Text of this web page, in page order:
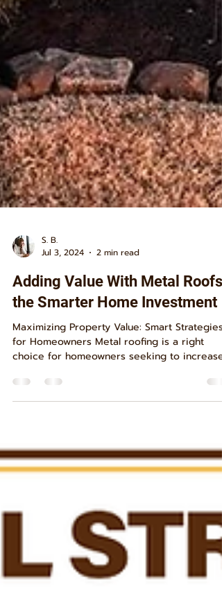
S. B.
Jul 3, 2024
2 min read
Adding Value With Metal Roofs
for Homeowners Metal roofing is a right
choice for homeowners seeking to increase
their...